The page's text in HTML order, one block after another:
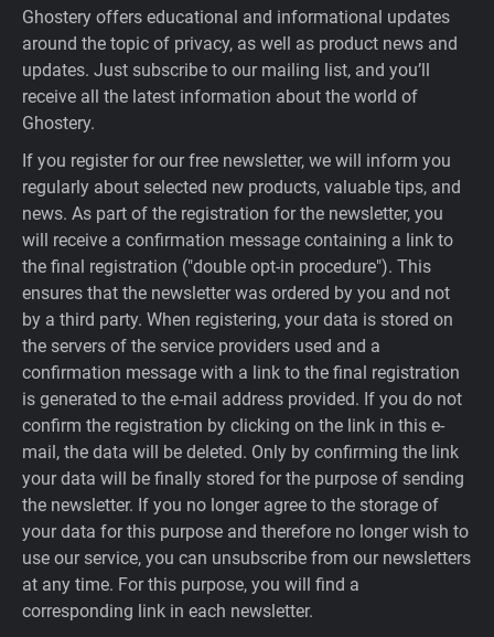
Ghostery offers educational and informational updates
around the topic of privacy, as well as product news and
updates. Just subscribe to our mailing list, and you’ll
receive all the latest information about the world of
Ghostery.
If you register for our free newsletter, we will inform you
regularly about selected new products, valuable tips, and
news. As part of the registration for the newsletter, you
will receive a confirmation message containing a link to
the final registration ("double opt-in procedure"). This
ensures that the newsletter was ordered by you and not
by a third party. When registering, your data is stored on
the servers of the service providers used and a
confirmation message with a link to the final registration
is generated to the e-mail address provided. If you do not
confirm the registration by clicking on the link in this e-
mail, the data will be deleted. Only by confirming the link
your data will be finally stored for the purpose of sending
the newsletter. If you no longer agree to the storage of
your data for this purpose and therefore no longer wish to
use our service, you can unsubscribe from our newsletters
at any time. For this purpose, you will find a
corresponding link in each newsletter.